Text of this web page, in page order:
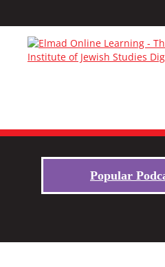
Popular